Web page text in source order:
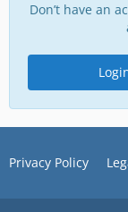
Don’t have an
Privacy Policy